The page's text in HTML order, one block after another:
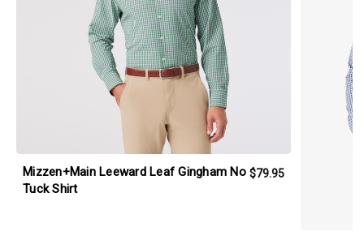
Mizzen+Main Leeward Leaf Gingham No
Tuck Shirt
$79.95